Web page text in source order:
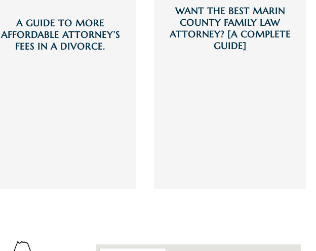
A GUIDE TO MORE
AFFORDABLE ATTORNEY’S
FEES IN A DIVORCE.
WANT THE BEST MARIN
COUNTY FAMILY LAW
ATTORNEY? [A COMPLETE
GUIDE]